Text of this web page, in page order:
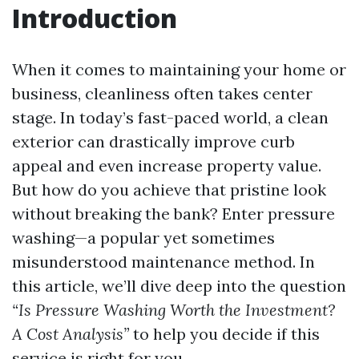
Introduction
When it comes to maintaining your home or
business, cleanliness often takes center
stage. In today’s fast-paced world, a clean
exterior can drastically improve curb
appeal and even increase property value.
But how do you achieve that pristine look
without breaking the bank? Enter pressure
washing—a popular yet sometimes
misunderstood maintenance method. In
this article, we’ll dive deep into the question
“Is Pressure Washing Worth the Investment?
A Cost Analysis” to help you decide if this